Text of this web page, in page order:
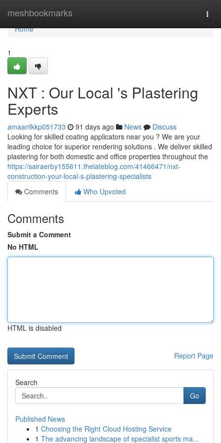
meshbookmarks
Home
Home
1
NXT : Our Local 's Plastering
Experts
amaanfkkp051733 91 days ago News
Discuss
Looking for skilled coating applicators near you ? We are your
leading choice for superior rendering solutions . We deliver skilled
plastering for both domestic and office properties throughout the
https://sairaerby155611.thelateblog.com/41466471/nxt-
construction-your-local-s-plastering-specialists
Comments
Who Upvoted
Comments
Submit a Comment
No HTML
HTML is disabled
Report Page
Search
Go
Published News
1 Choosing the Right Cloud Hosting Service
1 The advancing landscape of specialist sports ma...